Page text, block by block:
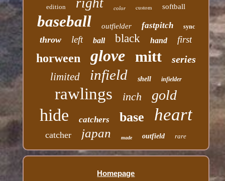
edition color custom softball
baseball outfielder fastpitch sync
throw left ball black hand first
horween glove mitt series
limited infield shell infielder
rawlings inch gold
hide catchers base heart
catcher japan made outfield rare
Homepage